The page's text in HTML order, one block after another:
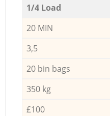
1/4 Load
20 MIN
3,5
20 bin bags
350 kg
£100